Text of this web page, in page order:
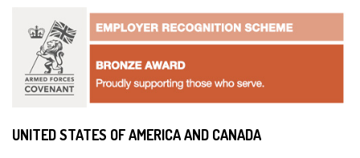
UNITED STATES OF AMERICA AND CANADA